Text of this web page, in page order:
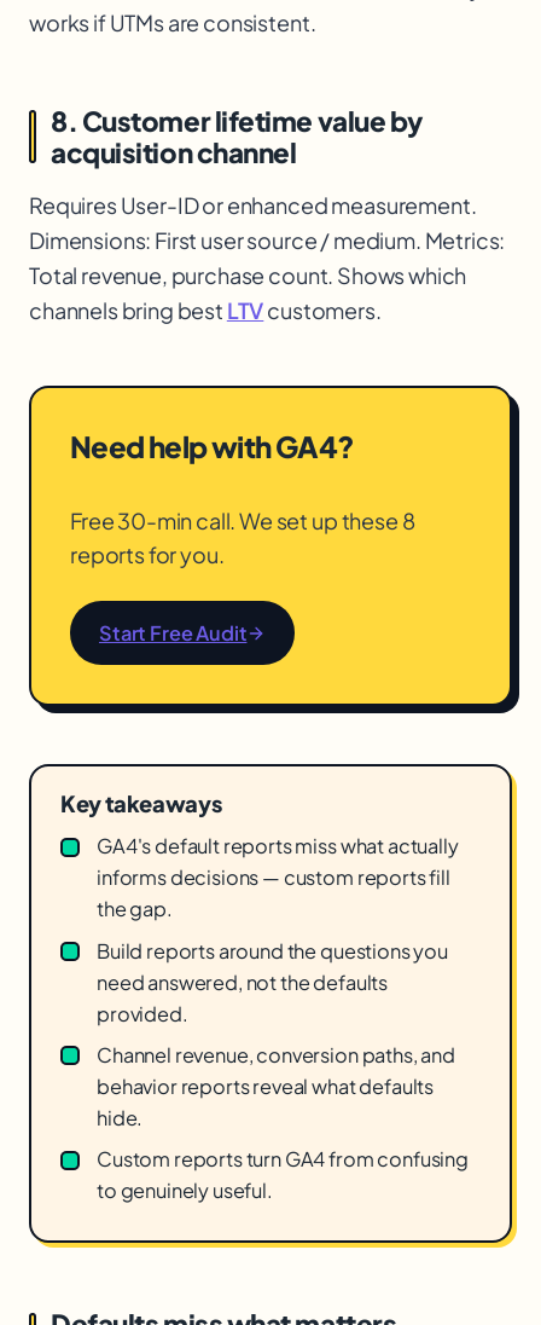
works if UTMs are consistent.
8. Customer lifetime value by
acquisition channel
Requires User-ID or enhanced measurement.
Dimensions: First user source / medium. Metrics:
Total revenue, purchase count. Shows which
channels bring best LTVcustomers.
Need help with GA4?
Free 30-min call. We set up these 8
reports for you.
Start Free Audit
Key takeaways
GA4's default reports miss what actually
informs decisions — custom reports fill
the gap.
Build reports around the questions you
need answered, not the defaults
provided.
Channel revenue, conversion paths, and
behavior reports reveal what defaults
hide.
Custom reports turn GA4 from confusing
to genuinely useful.